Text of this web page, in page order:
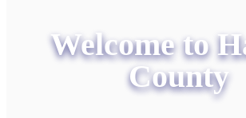
Welcome to
County